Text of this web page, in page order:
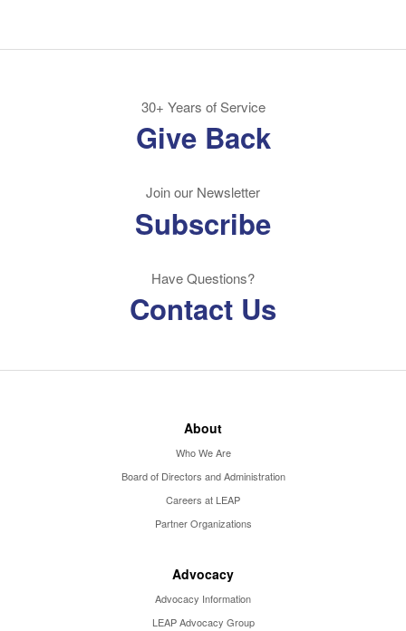
30+ Years of Service
Give Back
Join our Newsletter
Subscribe
Have Questions?
Contact Us
About
Who We Are
Board of Directors and Administration
Careers at LEAP
Partner Organizations
Advocacy
Advocacy Information
LEAP Advocacy Group